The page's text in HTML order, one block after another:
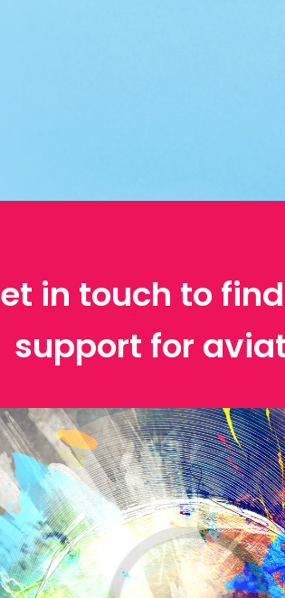
in touch to
support for